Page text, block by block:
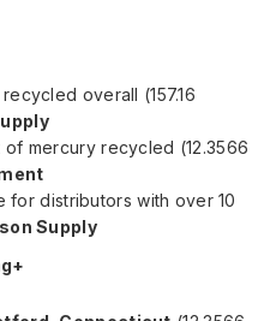
overall (157.16
mercury recycled (12.3566
for distributors with over 10
Supply